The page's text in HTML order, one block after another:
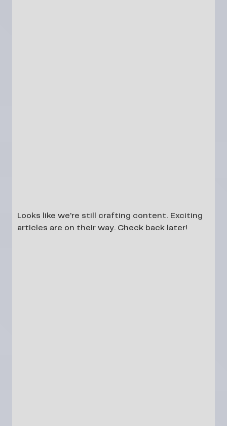
Looks like we're still crafting content. Exciting
articles are on their way. Check back later!